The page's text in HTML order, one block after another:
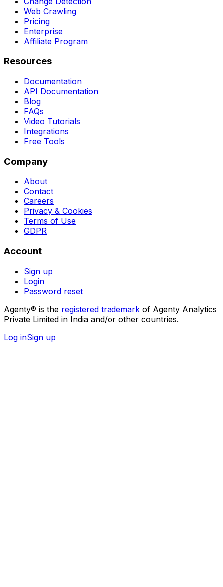
Web Crawling
Pricing
Enterprise
Affiliate Program
Resources
Documentation
API Documentation
Blog
FAQs
Video Tutorials
Integrations
Free Tools
Company
About
Contact
Careers
Privacy & Cookies
Terms of Use
GDPR
Account
Sign up
Login
Password reset
Agenty® is the registered trademark of Agenty Analytics
Private Limited in India and/or other countries.
Log inSign up